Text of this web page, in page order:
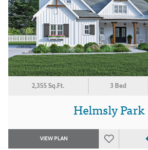
2,355 Sq.Ft. 3 Bed
Helmsly Park
VIEW PLAN